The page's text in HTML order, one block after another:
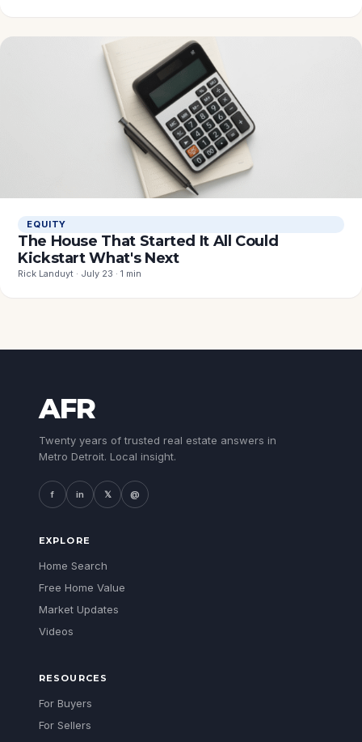
EQUITY
The House That Started It All Could
Kickstart What's Next
Rick Landuyt · July 23 · 1 min
AFR
Twenty years of trusted real estate answers in
Metro Detroit. Local insight.
f in 𝕏 @
EXPLORE
Home Search
Free Home Value
Market Updates
Videos
RESOURCES
For Buyers
For Sellers